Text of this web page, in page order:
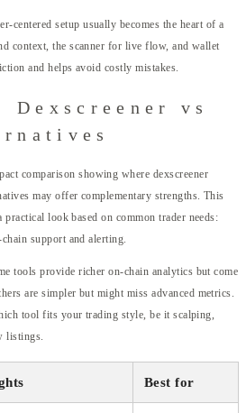
centered setup usually becomes the heart of a
context, the scanner for live flow, and wallet
and helps avoid costly mistakes.
Dexscreener vs
comparison showing where dexscreener
may offer complementary strengths. This
practical look based on common trader needs:
support and alerting.
tools provide richer on-chain analytics but come
are simpler but might miss advanced metrics.
tool fits your trading style, be it scalping,
listings.
Best for